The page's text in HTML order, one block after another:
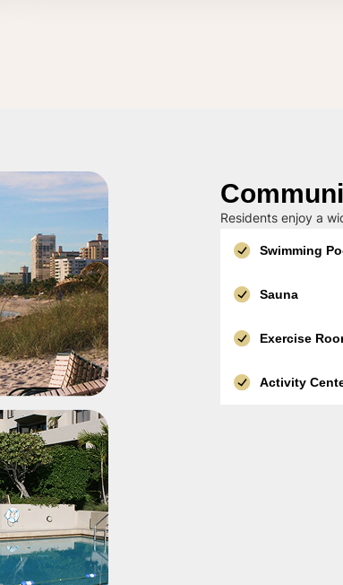
Residents enjoy a
Swimming
Sauna
Exercise
Activity